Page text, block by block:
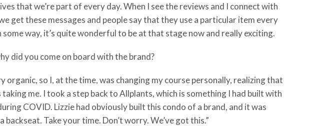
that we’re part of every day. When I see the reviews and I connect with
get these messages and people say that they use a particular item every
way, it’s quite wonderful to be at that stage now and really exciting.
did you come on board with the brand?
organic, so I, at the time, was changing my course personally, realizing that
me. I took a step back to Allplants, which is something I had built with
COVID. Lizzie had obviously built this condo of a brand, and it was
Take your time. Don’t worry. We’ve got this.”